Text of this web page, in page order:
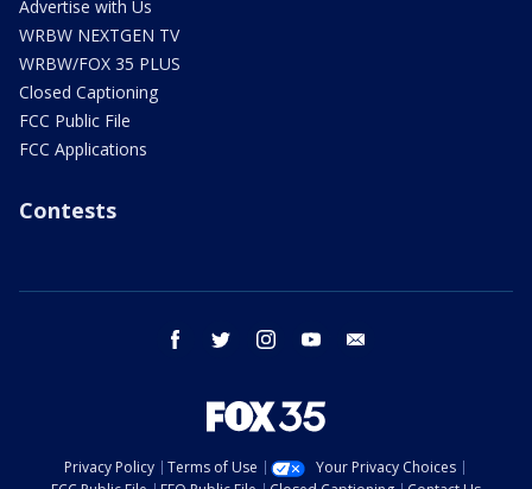
Advertise with Us
WRBW NEXTGEN TV
WRBW/FOX 35 PLUS
Closed Captioning
FCC Public File
FCC Applications
Contests
facebook twitter instagram youtube
Privacy Policy Terms of Use
Your Privacy Choices